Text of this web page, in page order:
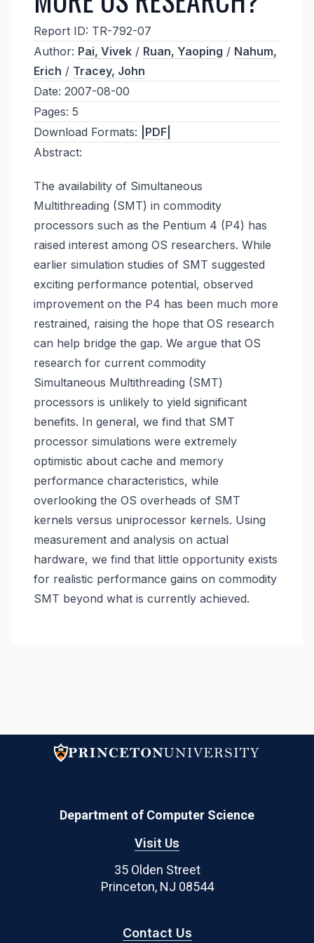
Report ID: TR-792-07
Author: Pai, Vivek/ Ruan, Yaoping / Nahum,
Erich / Tracey, John
Date: 2007-08-00
Pages: 5
Download Formats:
|PDF|
Abstract:
The availability of Simultaneous
Multithreading (SMT) in commodity
processors such as the Pentium 4 (P4) has
raised interest among OS researchers. While
earlier simulation studies of SMT suggested
exciting performance potential, observed
improvement on the P4 has been much more
restrained, raising the hope that OS research
can help bridge the gap. We argue that OS
research for current commodity
Simultaneous Multithreading (SMT)
processors is unlikely to yield significant
benefits. In general, we find that SMT
processor simulations were extremely
optimistic about cache and memory
performance characteristics, while
overlooking the OS overheads of SMT
kernels versus uniprocessor kernels. Using
measurement and analysis on actual
hardware, we find that little opportunity exists
for realistic performance gains on commodity
SMT beyond what is currently achieved.
Department of Computer Science
Visit Us
35 Olden Street
Princeton, NJ 08544
Contact Us